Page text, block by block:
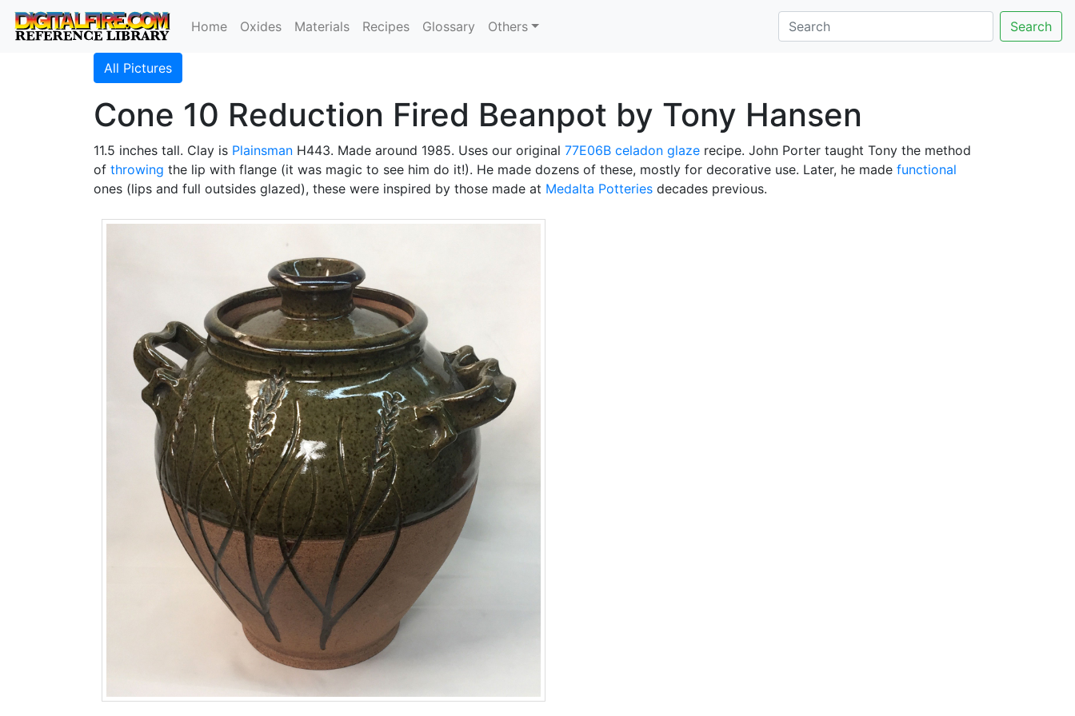
Home Oxides Materials Recipes Glossary Others Search
All Pictures
Cone 10 Reduction Fired Beanpot by Tony Hansen
11.5 inches tall. Clay is Plainsman H443. Made around 1985. Uses our original 77E06B celadon glaze recipe. John Porter taught Tony the method
of throwing the lip with flange (it was magic to see him do it!). He made dozens of these, mostly for decorative use. Later, he made functional
ones (lips and full outsides glazed), these were inspired by those made at Medalta Potteries decades previous.